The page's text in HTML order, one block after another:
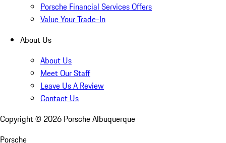
Porsche Financial Services Offers
Value Your Trade-In
About Us
About Us
Meet Our Staff
Leave Us A Review
Contact Us
Copyright © 2026 Porsche Albuquerque
Porsche